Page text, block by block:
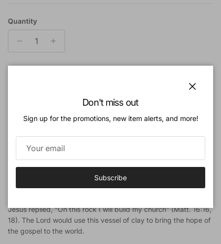
Quantity
Add to Wishlist
Book Description
It isn’t hard for Christians to identify with the Apostle Peter. As
he sought to follow after Jesus, his life was punctuated by bold
moments and momentous blunders alike. Yet in spite of Peter’s
Jesus replied, “On this rock I will build my church” (Matt. 16:16,
18). The Lord would use this vessel of clay to bring the hope of
the gospel to the world.
Don't miss out
Sign up for the promotions, new item alerts, and more!
Subscribe